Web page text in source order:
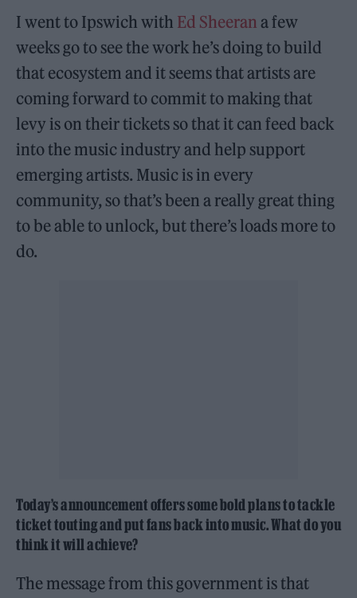
I went to Ipswich with Ed Sheeran a few
weeks go to see the work he’s doing to build
that ecosystem and it seems that artists are
coming forward to commit to making that
levy is on their tickets so that it can feed back
into the music industry and help support
emerging artists. Music is in every
community, so that’s been a really great thing
to be able to unlock, but there’s loads more to
do.
Today’s announcement offers some bold plans to tackle
ticket touting and put fans back into music. What do you
think it will achieve?
The message from this government is that